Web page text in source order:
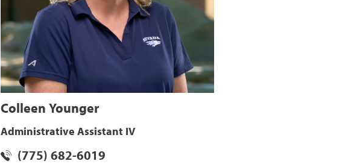
Colleen Younger
Administrative Assistant IV
(775) 682-6019